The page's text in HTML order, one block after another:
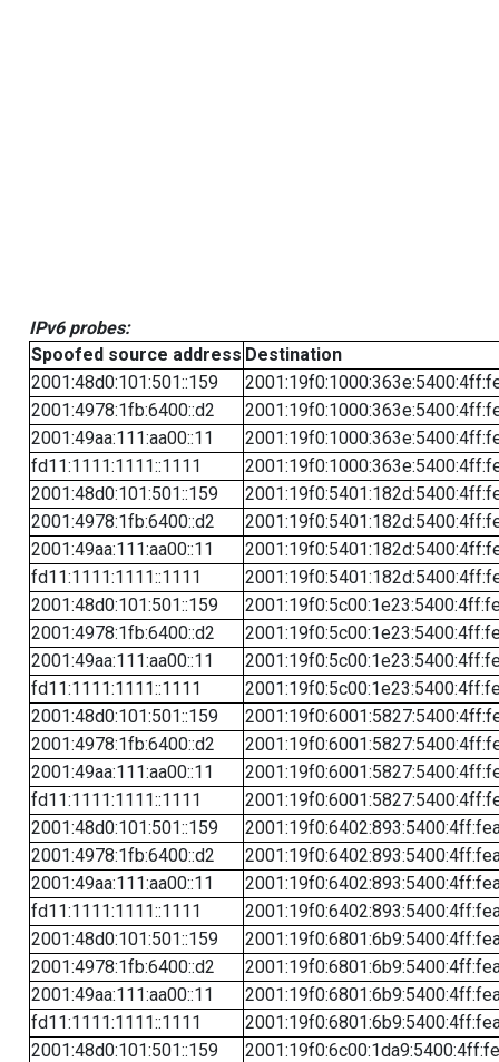
IPv6 probes:
Spoofed source address Destination
2001:48d0:101:501::159
2001:4978:1fb:6400::d2
2001:49aa:111:aa00::11
fd11:1111:1111::1111
2001:48d0:101:501::159
2001:4978:1fb:6400::d2
2001:49aa:111:aa00::11
fd11:1111:1111::1111
2001:48d0:101:501::159
2001:4978:1fb:6400::d2
2001:49aa:111:aa00::11
fd11:1111:1111::1111
2001:48d0:101:501::159
2001:4978:1fb:6400::d2
2001:49aa:111:aa00::11
fd11:1111:1111::1111
2001:48d0:101:501::159
2001:4978:1fb:6400::d2
2001:49aa:111:aa00::11
fd11:1111:1111::1111
2001:48d0:101:501::159
2001:4978:1fb:6400::d2
2001:49aa:111:aa00::11
fd11:1111:1111::1111
2001:48d0:101:501::159